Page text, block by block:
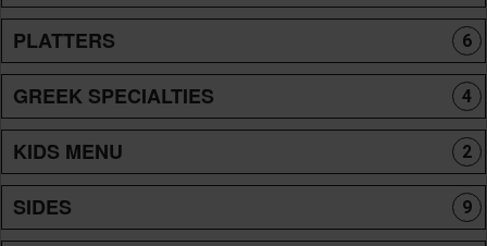
PLATTERS 6
GREEK SPECIALTIES 4
KIDS MENU 2
SIDES 9